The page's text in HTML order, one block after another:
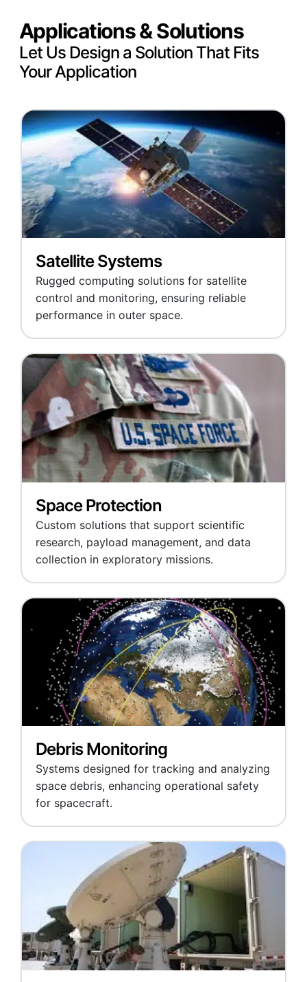
Applications & Solutions
Let Us Design a Solution That Fits
Your Application
Satellite Systems
Rugged computing solutions for satellite
control and monitoring, ensuring reliable
performance in outer space.
Space Protection
Custom solutions that support scientific
research, payload management, and data
collection in exploratory missions.
Debris Monitoring
Systems designed for tracking and analyzing
space debris, enhancing operational safety
for spacecraft.